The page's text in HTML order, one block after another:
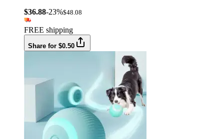
$36.88-23%$48.08
FREE shipping
Share for $0.50